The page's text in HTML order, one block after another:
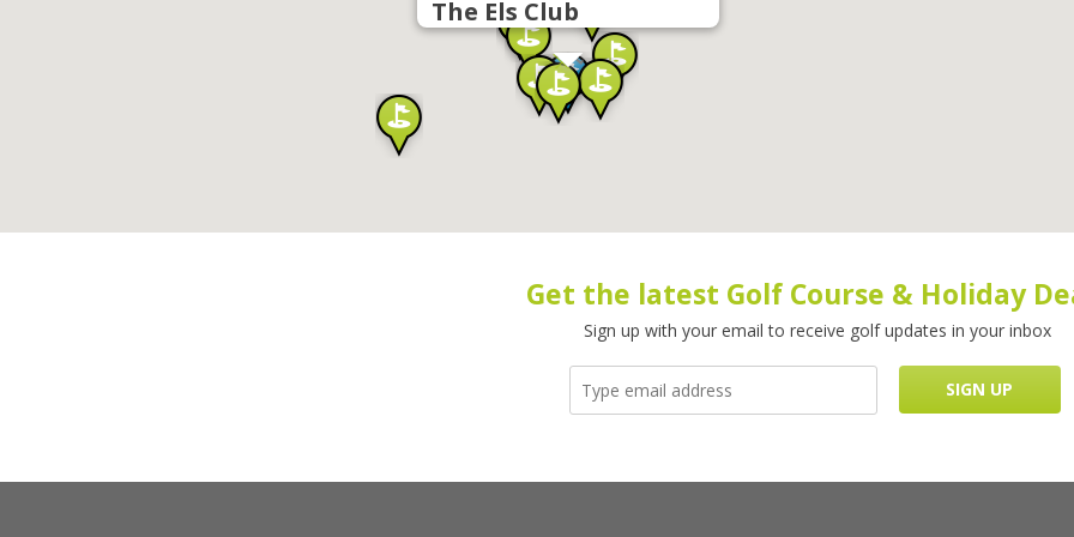
The Els Club
Get the latest Golf Course & Holiday
Sign up with your email to receive golf updates in your inbox